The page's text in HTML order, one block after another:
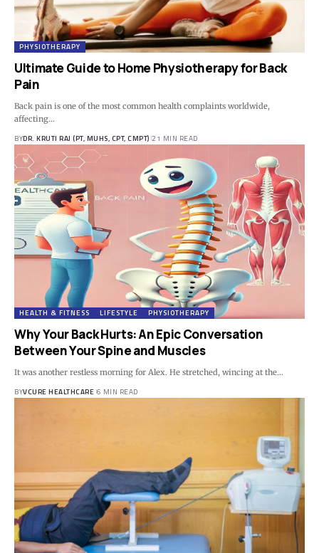
PHYSIOTHERAPY
Ultimate Guide to Home Physiotherapy for Back
Pain
Back pain is one of the most common health complaints worldwide,
affecting…
BYDR. KRUTI RAJ (PT, MUHS, CPT, CMPT) 21 MIN READ
HEALTH & FITNESS LIFESTYLE PHYSIOTHERAPY
Why Your Back Hurts: An Epic Conversation
Between Your Spine and Muscles
It was another restless morning for Alex. He stretched, wincing at the…
BYVCURE HEALTHCARE 6 MIN READ